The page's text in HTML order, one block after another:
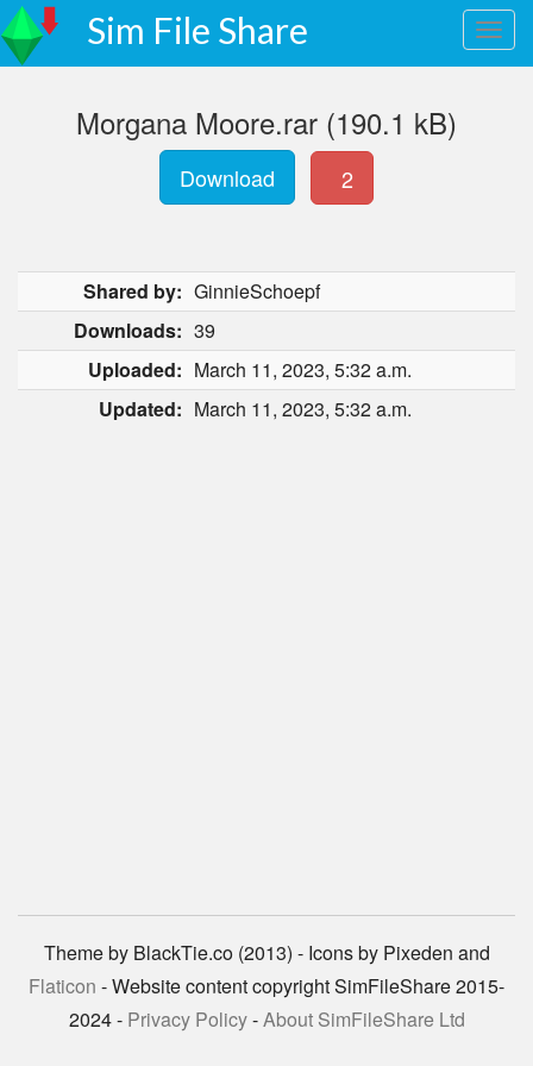
Sim File Share
Morgana Moore.rar (190.1 kB)
Download 2
Shared by: GinnieSchoepf
Downloads: 39
Uploaded: March 11, 2023, 5:32 a.m.
Updated: March 11, 2023, 5:32 a.m.
Theme by BlackTie.co (2013) - Icons by Pixeden and
Flaticon - Website content copyright SimFileShare 2015-
2024 - Privacy Policy-About SimFileShare Ltd